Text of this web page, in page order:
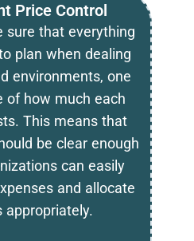
Price Control
sure that everything
plan when dealing
environments, one
of how much each
This means that
be clear enough
can easily
and allocate
appropriately.